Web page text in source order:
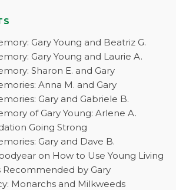
Gary Young and Beatriz G.
Gary Young and Laurie A.
Sharon E. and Gary
Anna M. and Gary
Gary and Gabriele B.
of Gary Young: Arlene A.
Going Strong
Gary and Dave B.
on How to Use Young Living
Recommended by Gary
Monarchs and Milkweeds